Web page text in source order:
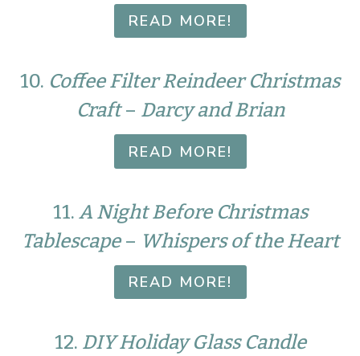
READ MORE!
10. Coffee Filter Reindeer Christmas
Craft– Darcy and Brian
READ MORE!
11. A Night Before Christmas
Tablescape– Whispers of the Heart
READ MORE!
12. DIY Holiday Glass Candle